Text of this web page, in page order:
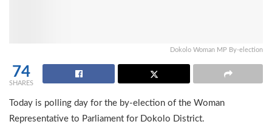
Dokolo Woman MP By-election
74
SHARES
Today is polling day for the by-election of the Woman
Representative to Parliament for Dokolo District.